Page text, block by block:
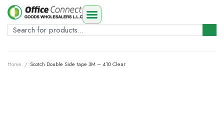
Home / Scotch Double Side tape 3M – 410 Clear